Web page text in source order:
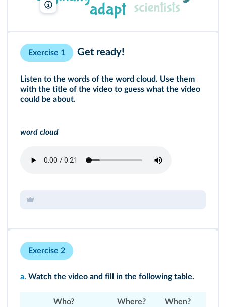
Lelivrescolaire.fr
Exercise 1 Get ready!
Listen to the words of the word cloud. Use them
with the title of the video to guess what the video
could be about.
word cloud
Exercise 2
a. Watch the video and fill in the following table.
Who? Where? When?